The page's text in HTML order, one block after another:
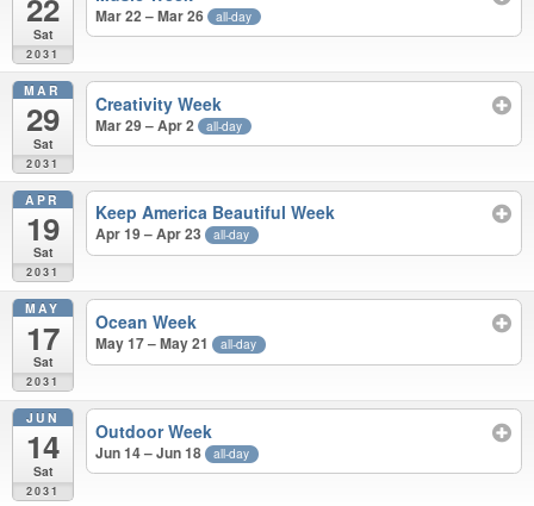
22
Sat
2031
Mar 22 – Mar 26 all-day
MAR
29
Sat
2031
Creativity Week
Mar 29 – Apr 2 all-day
APR
19
Sat
2031
Keep America Beautiful Week
Apr 19 – Apr 23 all-day
MAY
17
Sat
2031
Ocean Week
May 17 – May 21 all-day
JUN
14
Sat
2031
Outdoor Week
Jun 14 – Jun 18 all-day